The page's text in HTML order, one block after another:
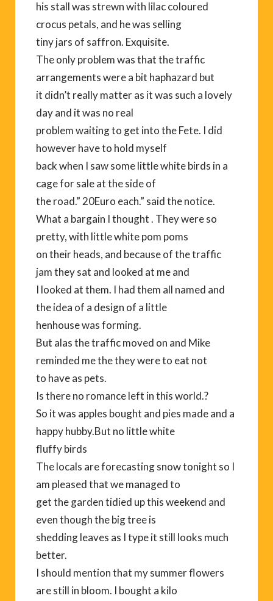
his stall was strewn with lilac coloured
crocus petals, and he was selling
tiny jars of saffron. Exquisite.
The only problem was that the traffic
arrangements were a bit haphazard but
it didn’t really matter as it was such a lovely
day and it was no real
problem waiting to get into the Fete. I did
however have to hold myself
back when I saw some little white birds in a
cage for sale at the side of
the road.” 20Euro each.” said the notice.
What a bargain I thought . They were so
pretty, with little white pom poms
on their heads, and because of the traffic
jam they sat and looked at me and
I looked at them. I had them all named and
the idea of a design of a little
henhouse was forming.
But alas the traffic moved on and Mike
reminded me the they were to eat not
to have as pets.
Is there no romance left in this world.?
So it was apples bought and pies made and a
happy hubby.But no little white
fluffy birds
The locals are forecasting snow tonight so I
am pleased that we managed to
get the garden tidied up this weekend and
even though the big tree is
shedding leaves as I type it still looks much
better.
I should mention that my summer flowers
are still in bloom. I bought a kilo